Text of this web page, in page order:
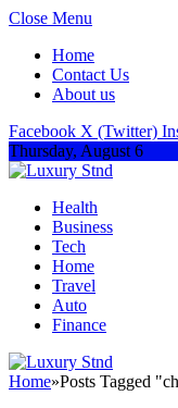
Close Menu
Home
Contact Us
About us
Facebook X (Twitter)
Thursday, August 6
Health
Business
Tech
Home
Travel
Auto
Finance
Home»Posts Tagged